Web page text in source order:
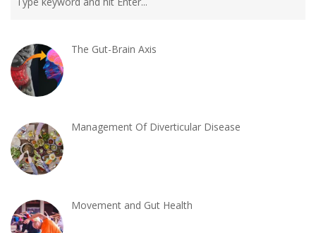
The Gut-Brain Axis
Management Of Diverticular Disease
Movement and Gut Health